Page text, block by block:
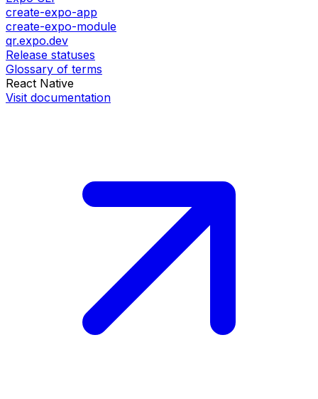
create-expo-app
create-expo-module
qr.expo.dev
Release statuses
Glossary of terms
React Native
Visit documentation